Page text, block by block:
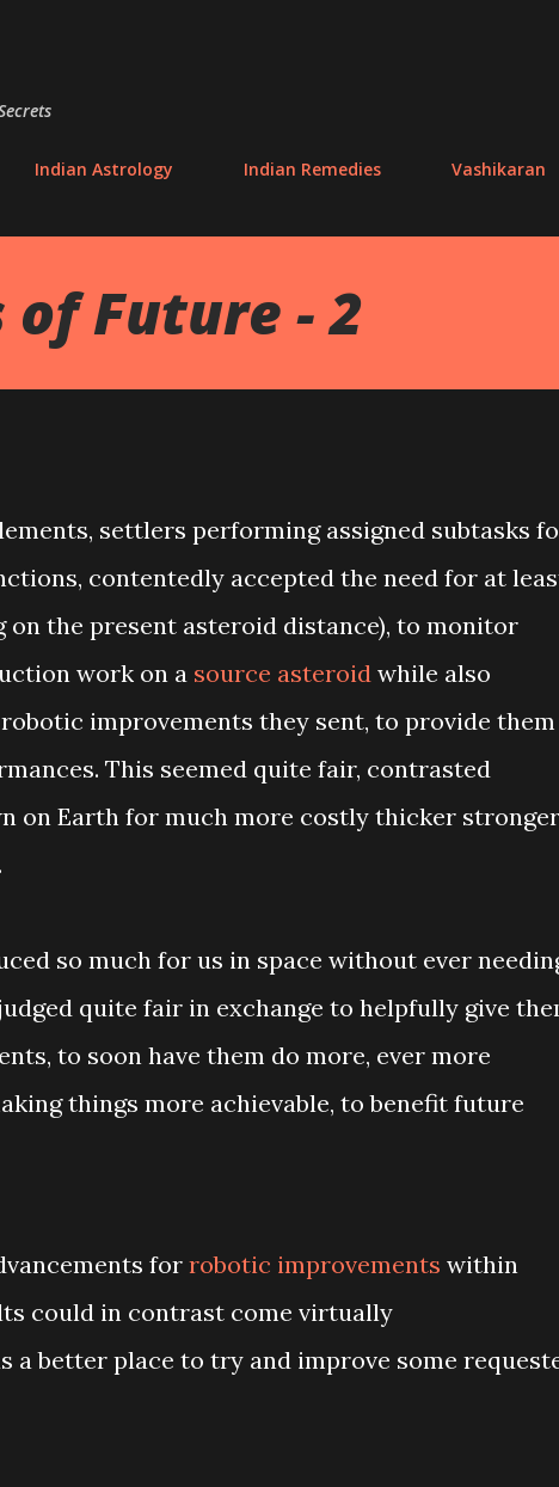
Indian Astrology Indian Remedies Vashikaran
of Future - 2
settlers performing assigned subtasks
contentedly accepted the need for at
on the present asteroid distance), to monitor
work on a source asteroid while also
improvements they sent, to provide them
This seemed quite fair, contrasted
on Earth for much more costly thicker stronger
so much for us in space without ever
quite fair in exchange to helpfully give
to soon have them do more, ever more
things more achievable, to benefit future
for robotic improvements within
could in contrast come virtually
a better place to try and improve some